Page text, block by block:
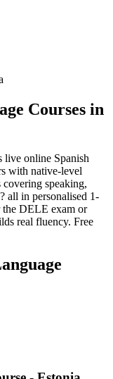
Courses in
live online Spanish
with native-level
speaking,
all in personalised 1-
the DELE exam or
real fluency. Free